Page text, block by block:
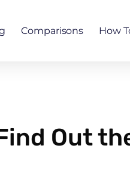
Comparisons How
Out